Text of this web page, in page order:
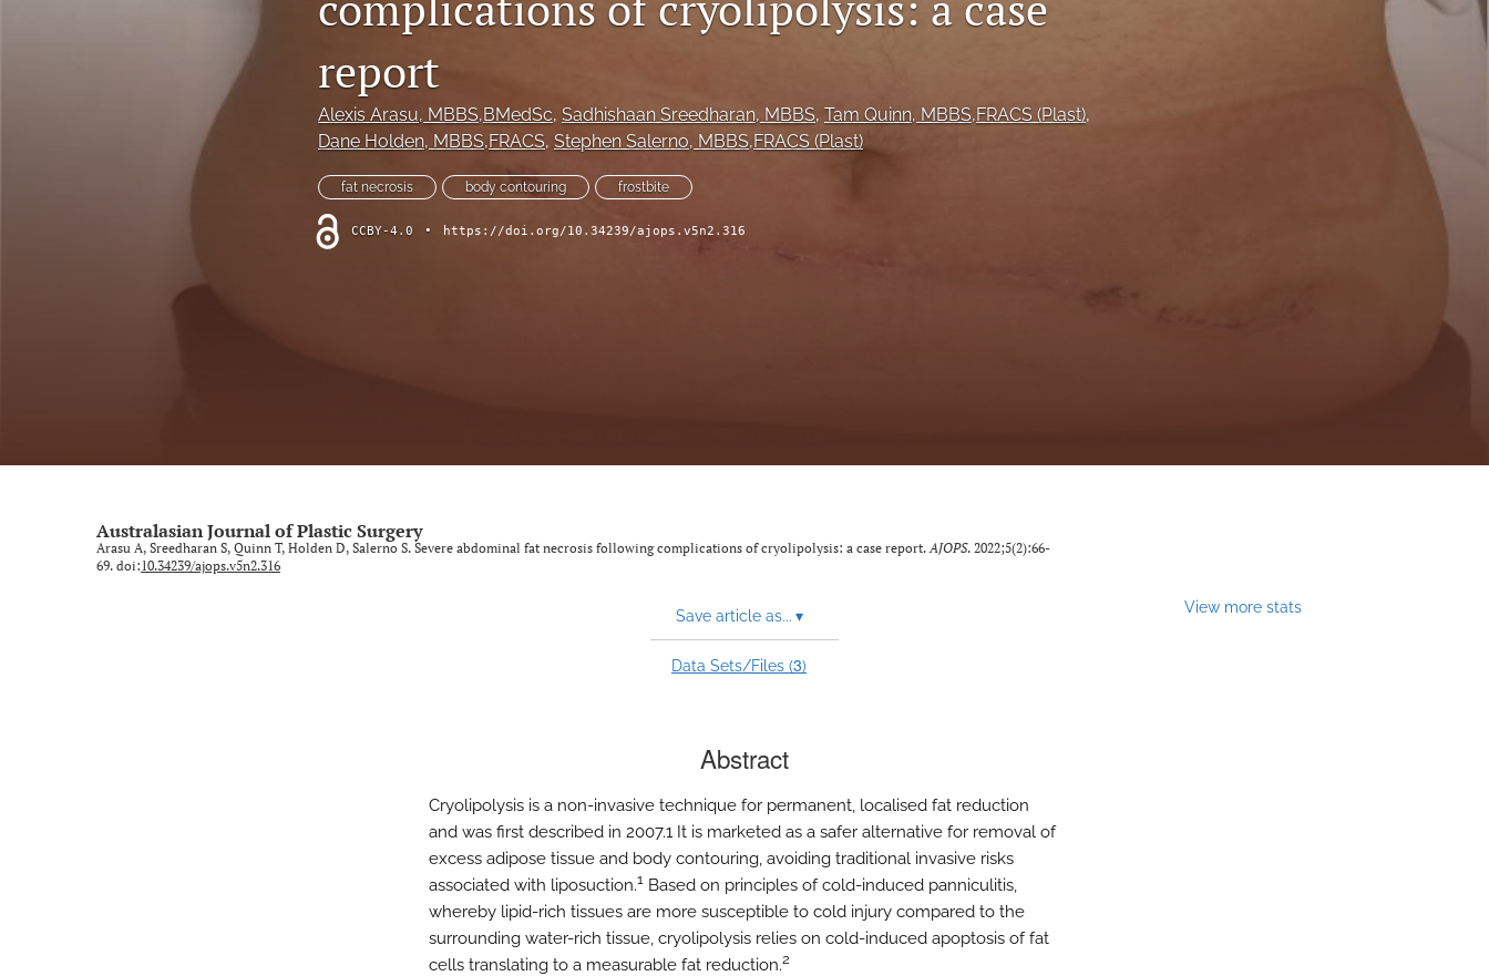
History of plastic and military surgery
Technology and imaging
to
report
Alexis Arasu, MBBS,BMedSc, Sadhishaan Sreedharan, MBBS, Tam Quinn, MBBS,FRACS (Plast),
Dane Holden, MBBS,FRACS, Stephen Salerno, MBBS,FRACS (Plast)
fat necrosis body contouring frostbite
CCBY-4.0 • https://doi.org/10.34239/ajops.v5n2.316
Australasian Journal of Plastic Surgery
Arasu A, Sreedharan S, Quinn T, Holden D, Salerno S. Severe abdominal fat necrosis following complications of cryolipolysis: a case report.AJOPS. 2022;5(2):66-
69. doi:10.34239/ajops.v5n2.316
Save article as... ▾
Data Sets/Files (3)
View more stats
Abstract
Cryolipolysis is a non-invasive technique for permanent, localised fat reduction
and was first described in 2007.1 It is marketed as a safer alternative for removal of
excess adipose tissue and body contouring, avoiding traditional invasive risks
associated with liposuction.1 Based on principles of cold-induced panniculitis,
whereby lipid-rich tissues are more susceptible to cold injury compared to the
surrounding water-rich tissue, cryolipolysis relies on cold-induced apoptosis of fat
cells translating to a measurable fat reduction.2